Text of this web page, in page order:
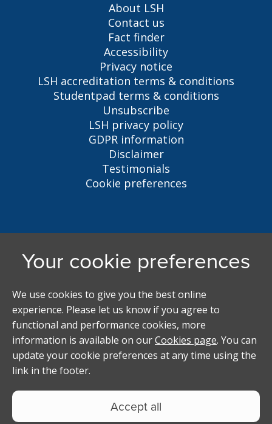
About LSH
Contact us
Fact finder
Accessibility
Privacy notice
LSH accreditation terms & conditions
Studentpad terms & conditions
Unsubscribe
LSH privacy policy
GDPR information
Disclaimer
Testimonials
Cookie preferences
5 Oxford St, Liverpool, L7 7HL
0151 794 3296
Student accommodation search powered by
Copyright Studentpad Limited © 2026 All rights
reserved